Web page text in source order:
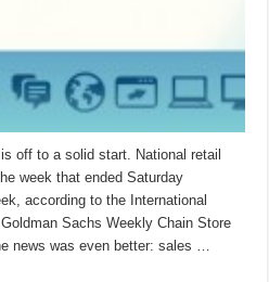
off to a solid start. National retail
week that ended Saturday
according to the International
Sachs Weekly Chain Store
news was even better: sales …